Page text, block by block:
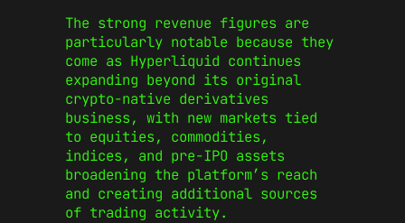
The strong revenue figures are
particularly notable because they
come as Hyperliquid continues
expanding beyond its original
crypto-native derivatives
business, with new markets tied
to equities, commodities,
indices, and pre-IPO assets
broadening the platform’s reach
and creating additional sources
of trading activity.